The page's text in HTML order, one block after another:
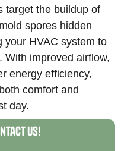
target the buildup of
spores hidden
your HVAC system to
With improved airflow,
energy efficiency,
comfort and
day.
Us!